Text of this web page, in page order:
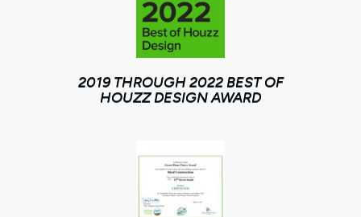
2019 THROUGH 2022 BEST OF
HOUZZ DESIGN AWARD